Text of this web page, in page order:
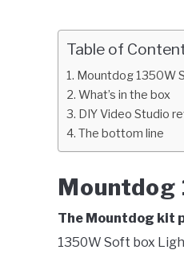
Table of
Mountdog 1350W
What’s in the box
DIY Video Studio
The bottom line
The Mountdog kit
1350W Soft box